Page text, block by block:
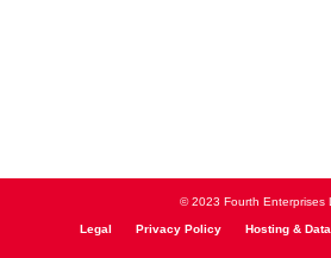
© 2023 Fourth Enterprises
Legal Privacy Policy Hosting &